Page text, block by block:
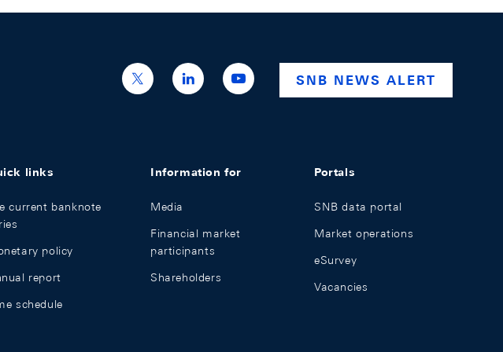
https://x.com/snb_bns
https://ch.linkedin.com/company/swiss-
national-
https://www.youtube.com/
SNB NEWS ALERT
links
current banknote
policy
report
schedule
Information for
Media
Financial market
participants
Shareholders
Portals
SNB data portal
Market operations
eSurvey
Vacancies